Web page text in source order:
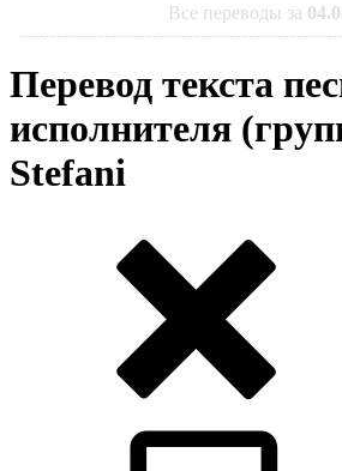
Все переводы за
Перевод текста
исполнителя
Stefani